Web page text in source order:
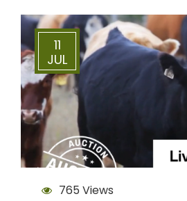
11
JUL
765 Views